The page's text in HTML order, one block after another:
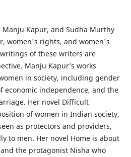
Manju Kapur, and Sudha Murthy
women's rights, and women's
of these writers are
Manju Kapur’s works
in society, including gender
economic independence, and the
Her novel Difficult
of women in Indian society,
as protectors and providers,
to men. Her novel Home is about
the protagonist Nisha who